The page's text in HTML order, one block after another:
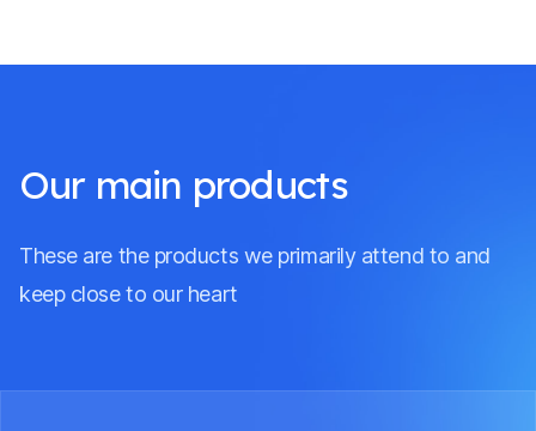
Our main products
These are the products we primarily attend to and
keep close to our heart